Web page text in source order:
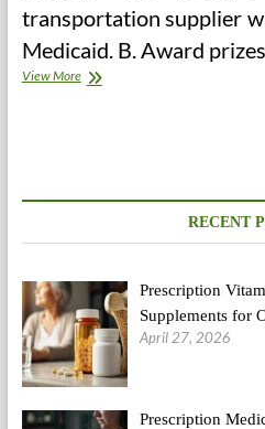
transportation supplier
Medicaid. B. Award
View More23andMe
RECENT
Prescription
Supplements for
April 27, 2026
Prescription